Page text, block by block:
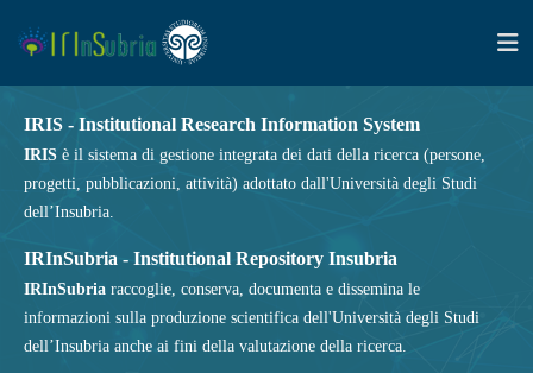
IRIS - Institutional Research Information System
IRIS è il sistema di gestione integrata dei dati della ricerca (persone,
progetti, pubblicazioni, attività) adottato dall'Università degli Studi
dell’Insubria.
IRInSubria - Institutional Repository Insubria
IRInSubria raccoglie, conserva, documenta e dissemina le
informazioni sulla produzione scientifica dell'Università degli Studi
dell’Insubria anche ai fini della valutazione della ricerca.